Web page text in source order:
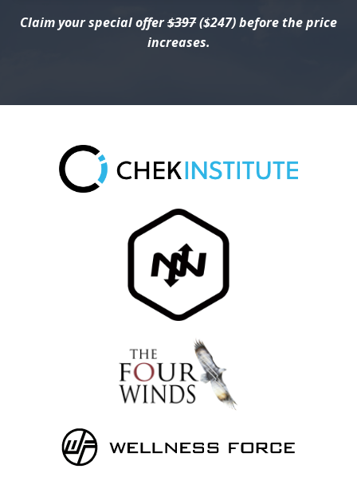
Claim your special offer$397($247) before the price
increases.